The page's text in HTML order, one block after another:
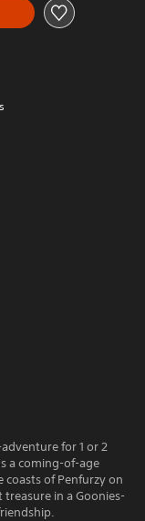
adventure for 1 or 2
a coming-of-age
coasts of Penfurzy on
in a Goonies-